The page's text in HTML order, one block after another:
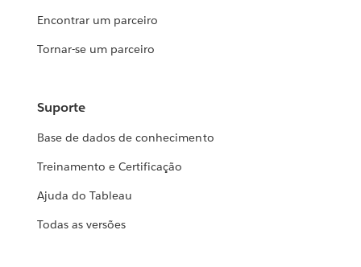
Encontrar um parceiro
Tornar-se um parceiro
Suporte
Base de dados de conhecimento
Treinamento e Certificação
Ajuda do Tableau
Todas as versões